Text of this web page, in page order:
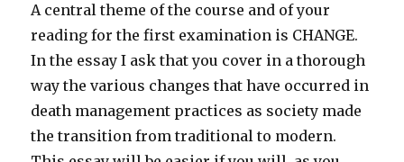
A central theme of the course and of your
reading for the first examination is CHANGE.
In the essay I ask that you cover in a thorough
way the various changes that have occurred in
death management practices as society made
the transition from traditional to modern.